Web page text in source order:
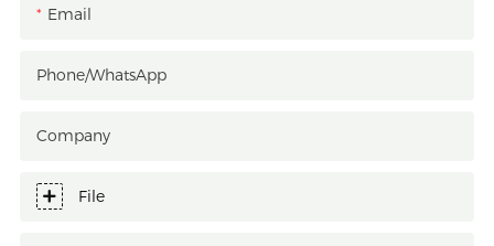
Email
Phone/whatsApp
Company
File